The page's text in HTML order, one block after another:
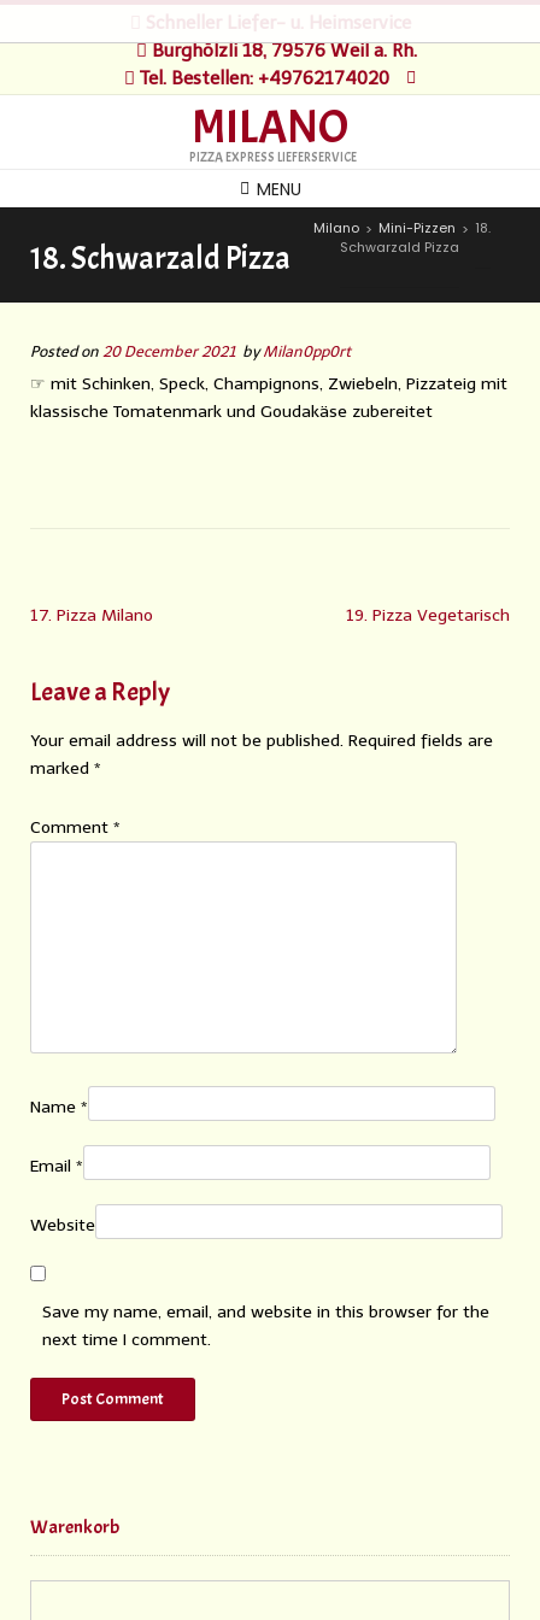
Schneller Liefer- u. Heimservice
Burghölzli 18, 79576 Weil a. Rh.
Tel. Bestellen: +49762174020
MILANO
PIZZA EXPRESS LIEFERSERVICE
MENU
18. Schwarzald Pizza
Milano > Mini-Pizzen > 18.
Schwarzald Pizza
Posted on 20 December 2021 byMilan0pp0rt
☞ mit Schinken, Speck, Champignons, Zwiebeln, Pizzateig mit
klassische Tomatenmark und Goudakäse zubereitet
17. Pizza Milano 19. Pizza Vegetarisch
Leave a Reply
Your email address will not be published. Required fields are
marked *
Comment *
Name *
Email *
Website
Save my name, email, and website in this browser for the
next time I comment.
Warenkorb